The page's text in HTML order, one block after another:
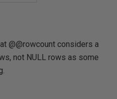
@@rowcount considers a
not NULL rows as some